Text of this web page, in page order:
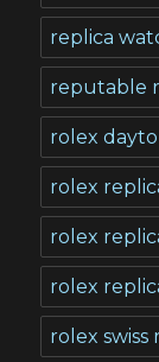
replica
reputable
rolex
rolex
rolex
rolex
rolex swiss